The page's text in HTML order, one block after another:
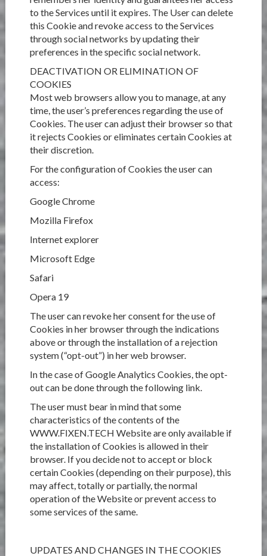
to the Services until it expires. The User can delete
this Cookie and revoke access to the Services
through social networks by updating their
preferences in the specific social network.
DEACTIVATION OR ELIMINATION OF
COOKIES
Most web browsers allow you to manage, at any
time, the user’s preferences regarding the use of
Cookies. The user can adjust their browser so that
it rejects Cookies or eliminates certain Cookies at
their discretion.
For the configuration of Cookies the user can
access:
Google Chrome
Mozilla Firefox
Internet explorer
Microsoft Edge
Safari
Opera 19
The user can revoke her consent for the use of
Cookies in her browser through the indications
above or through the installation of a rejection
system (“opt-out”) in her web browser.
In the case of Google Analytics Cookies, the opt-
out can be done through the following link.
The user must bear in mind that some
characteristics of the contents of the
WWW.FIXEN.TECH Website are only available if
the installation of Cookies is allowed in their
browser. If you decide not to accept or block
certain Cookies (depending on their purpose), this
may affect, totally or partially, the normal
operation of the Website or prevent access to
some services of the same.
UPDATES AND CHANGES IN THE COOKIES